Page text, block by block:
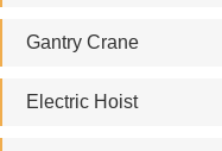
Gantry Crane
Electric Hoist